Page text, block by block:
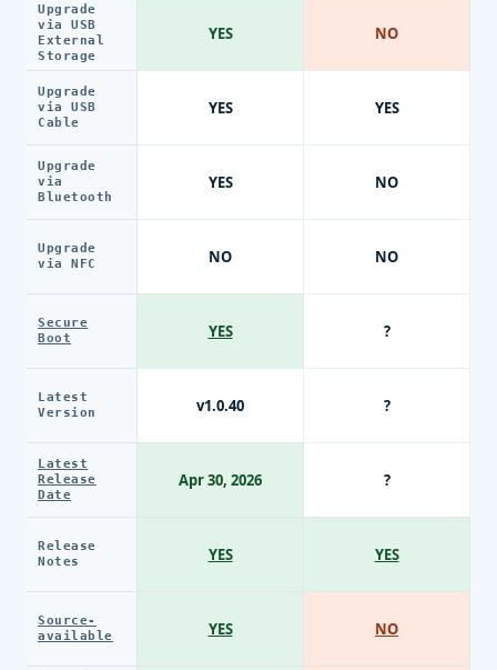
Upgrade
via USB
External
Storage
Upgrade
via USB
Cable
Upgrade
via
Bluetooth
Upgrade
via NFC
Secure
Boot
Latest
Version
Latest
Release
Date
Release
Notes
Source-
available
YES
YES
YES
NO
YES
v1.0.40
Apr 30, 2026
YES
YES
NO
YES
NO
NO
?
?
?
YES
NO